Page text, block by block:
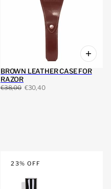
BROWN LEATHER CASE FOR
RAZOR
€38,00 €30,40
23% OFF